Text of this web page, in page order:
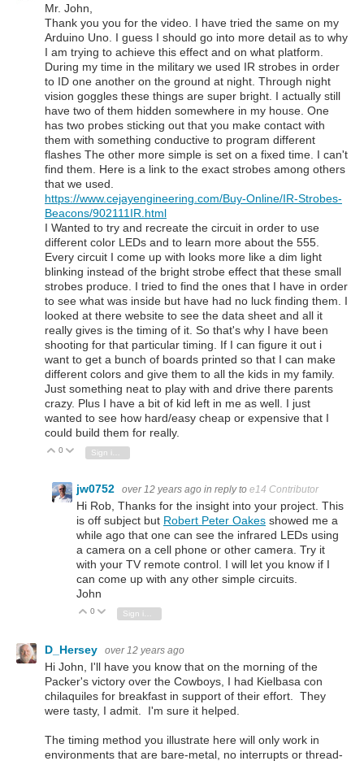
Mr. John,
Thank you you for the video. I have tried the same on my
Arduino Uno. I guess I should go into more detail as to why
I am trying to achieve this effect and on what platform.
During my time in the military we used IR strobes in order
to ID one another on the ground at night. Through night
vision goggles these things are super bright. I actually still
have two of them hidden somewhere in my house. One
has two probes sticking out that you make contact with
them with something conductive to program different
flashes The other more simple is set on a fixed time. I can't
find them. Here is a link to the exact strobes among others
that we used.
https://www.cejayengineering.com/Buy-Online/IR-Strobes-
Beacons/902111IR.html
I Wanted to try and recreate the circuit in order to use
different color LEDs and to learn more about the 555.
Every circuit I come up with looks more like a dim light
blinking instead of the bright strobe effect that these small
strobes produce. I tried to find the ones that I have in order
to see what was inside but have had no luck finding them. I
looked at there website to see the data sheet and all it
really gives is the timing of it. So that's why I have been
shooting for that particular timing. If I can figure it out i
want to get a bunch of boards printed so that I can make
different colors and give them to all the kids in my family.
Just something neat to play with and drive there parents
crazy. Plus I have a bit of kid left in me as well. I just
wanted to see how hard/easy cheap or expensive that I
could build them for really.
Vote Up
0 Vote Down
jw0752 over 12 years ago in reply to e14 Contributor
Hi Rob, Thanks for the insight into your project. This
is off subject but Robert Peter Oakes showed me a
while ago that one can see the infrared LEDs using
a camera on a cell phone or other camera. Try it
with your TV remote control. I will let you know if I
can come up with any other simple circuits.
John
Vote Up
0 Vote Down
D_Hersey over 12 years ago
Hi John, I'll have you know that on the morning of the
Packer's victory over the Cowboys, I had Kielbasa con
chilaquiles for breakfast in support of their effort. They
were tasty, I admit. I'm sure it helped.
The timing method you illustrate here will only work in
environments that are bare-metal, no interrupts or thread-